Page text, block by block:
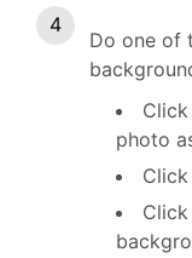
Do one of
Click
photo
Click
Click